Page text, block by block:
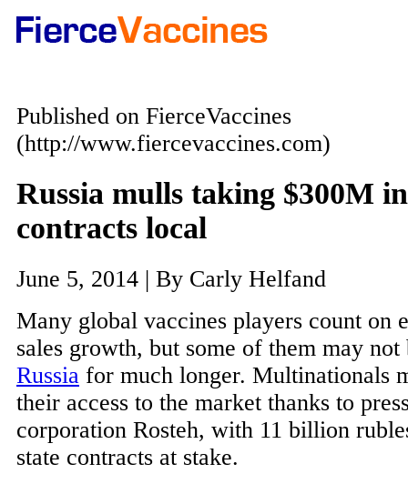
Published on FierceVaccines
(http://www.fiercevaccines.com)
Russia mulls taking $300M
contracts local
June 5, 2014 | By Carly Helfand
Many global vaccines players count on
sales growth, but some of them may
Russia for much longer. Multinationals
their access to the market thanks to
corporation Rosteh, with 11 billion
state contracts at stake.